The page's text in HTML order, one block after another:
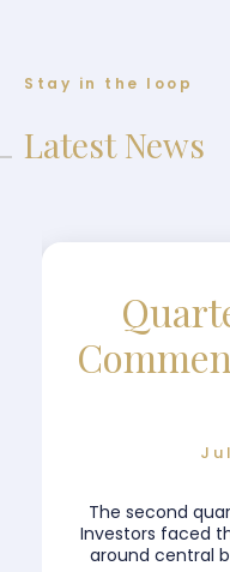
Stay in the loop
Latest News
The second
Investors faced
around central